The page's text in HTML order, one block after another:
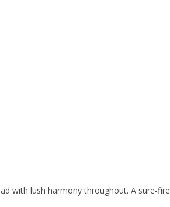
with lush harmony throughout. A sure-fire